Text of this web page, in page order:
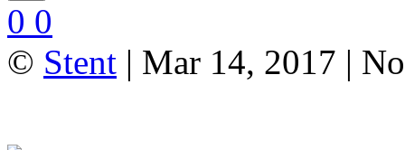
0 0
© Stent | Mar 14, 2017 |